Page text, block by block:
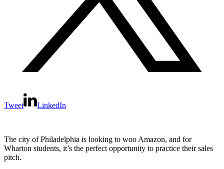
Tweet LinkedIn
The city of Philadelphia is looking to woo Amazon, and for
Wharton students, it’s the perfect opportunity to practice their sales
pitch.